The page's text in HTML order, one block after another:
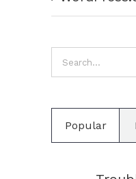
Search
Popular